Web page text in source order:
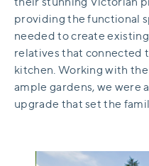
providing the functional
needed to create
relatives that connected
kitchen. Working with
ample gardens, we were
upgrade that set the